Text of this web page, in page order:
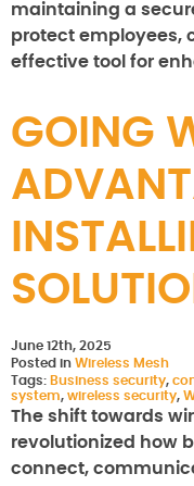
maintaining a
protect employees,
effective tool for
GOING
June 12th, 2025
Posted in Wireless Mesh
Tags: Business security,
system, wireless security,
The shift towards
revolutionized how
connect,